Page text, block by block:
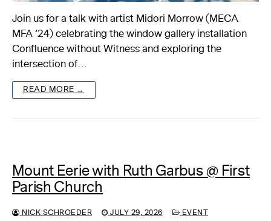
Join us for a talk with artist Midori Morrow (MECA
MFA ’24) celebrating the window gallery installation
Confluence without Witness and exploring the
intersection of…
READ MORE →
Mount Eerie with Ruth Garbus @ First
Parish Church
NICK SCHROEDER JULY 29, 2026 EVENT